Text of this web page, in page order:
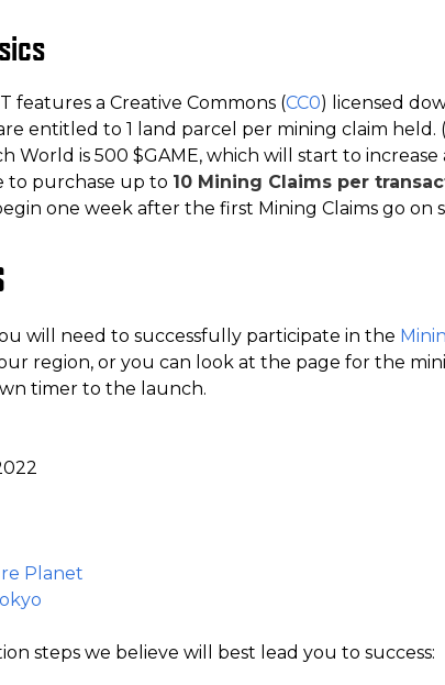
features a Creative Commons (CC0) licensed
entitled to 1 land parcel per mining claim
World is 500 $GAME, which will start to
to purchase up to 10 Mining Claims per
one week after the first Mining Claims go on
will need to successfully participate in the
region, or you can look at the page for the
timer to the launch.
Planet
steps we believe will best lead you to success: